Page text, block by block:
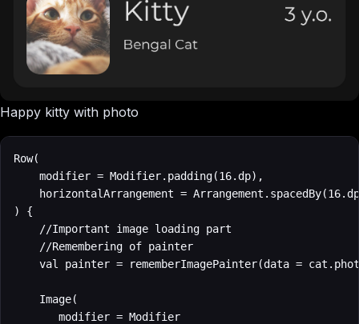
Happy kitty with photo
Row(
    modifier = Modifier.padding(16.dp),
horizontalArrangement =
) {
    //Important image loading part
    //Remembering of painter
val painter = rememberImagePainter(data =
    Image(
       modifier = Modifier